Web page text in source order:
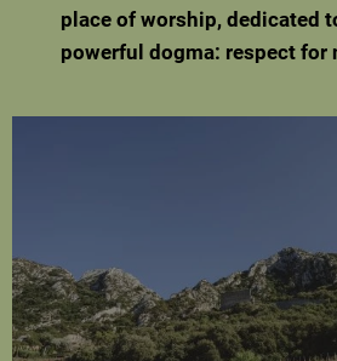
place of worship, dedicated
powerful dogma: respect for